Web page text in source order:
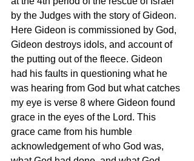
by the Judges with the story of Gideon.
Here Gideon is commissioned by God,
Gideon destroys idols, and account of
the putting out of the fleece. Gideon
had his faults in questioning what he
was hearing from God but what catches
my eye is verse 8 where Gideon found
grace in the eyes of the Lord. This
grace came from his humble
acknowledgement of who God was,